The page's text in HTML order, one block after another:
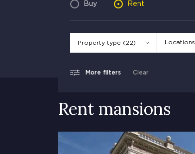
Buy Rent
Property type (22) Locations
More filters Clear
Rent mansions